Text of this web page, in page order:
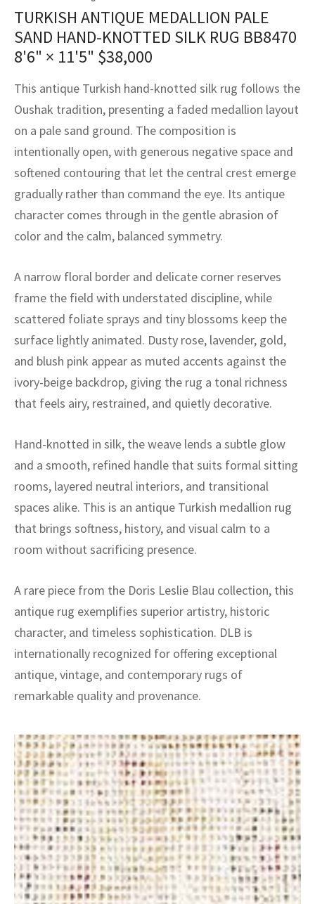
TURKISH ANTIQUE MEDALLION PALE
SAND HAND-KNOTTED SILK RUG BB8470
8'6" × 11'5" $38,000
This antique Turkish hand-knotted silk rug follows the
Oushak tradition, presenting a faded medallion layout
on a pale sand ground. The composition is
intentionally open, with generous negative space and
softened contouring that let the central crest emerge
gradually rather than command the eye. Its antique
character comes through in the gentle abrasion of
color and the calm, balanced symmetry.
A narrow floral border and delicate corner reserves
frame the field with understated discipline, while
scattered foliate sprays and tiny blossoms keep the
surface lightly animated. Dusty rose, lavender, gold,
and blush pink appear as muted accents against the
ivory-beige backdrop, giving the rug a tonal richness
that feels airy, restrained, and quietly decorative.
Hand-knotted in silk, the weave lends a subtle glow
and a smooth, refined handle that suits formal sitting
rooms, layered neutral interiors, and transitional
spaces alike. This is an antique Turkish medallion rug
that brings softness, history, and visual calm to a
room without sacrificing presence.
A rare piece from the Doris Leslie Blau collection, this
antique rug exemplifies superior artistry, historic
character, and timeless sophistication. DLB is
internationally recognized for offering exceptional
antique, vintage, and contemporary rugs of
remarkable quality and provenance.
Crafts
Crafts
Service
Service
Vintage Rug Designers
rugs – All about your dream carpet